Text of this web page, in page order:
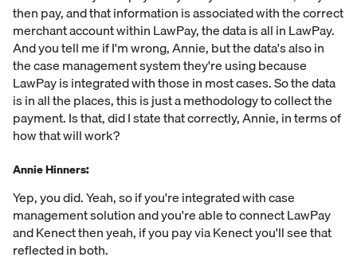
then pay, and that information is associated with the correct
merchant account within LawPay, the data is all in LawPay.
And you tell me if I'm wrong, Annie, but the data's also in
the case management system they're using because
LawPay is integrated with those in most cases. So the data
is in all the places, this is just a methodology to collect the
payment. Is that, did I state that correctly, Annie, in terms of
how that will work?
Annie Hinners:
Yep, you did. Yeah, so if you're integrated with case
management solution and you're able to connect LawPay
and Kenect then yeah, if you pay via Kenect you'll see that
reflected in both.